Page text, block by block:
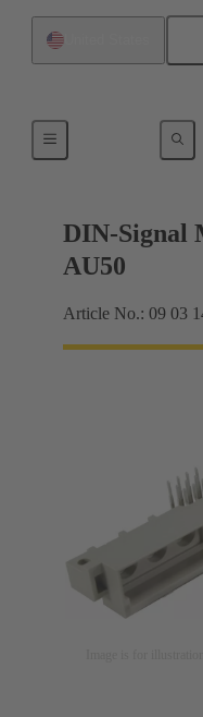
Motherboard to
DIN-Signal
AU50
Article No.: 09 03